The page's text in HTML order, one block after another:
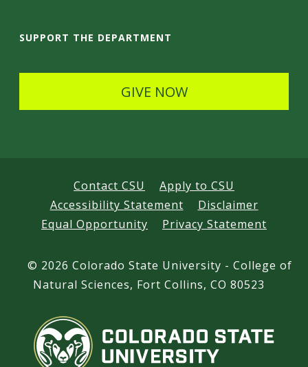
i
SUPPORT THE DEPARTMENT
GIVE NOW
Contact CSU
Apply to CSU
Accessibility Statement
Disclaimer
Equal Opportunity
Privacy Statement
© 2026 Colorado State University - College of
Natural Sciences, Fort Collins, CO 80523